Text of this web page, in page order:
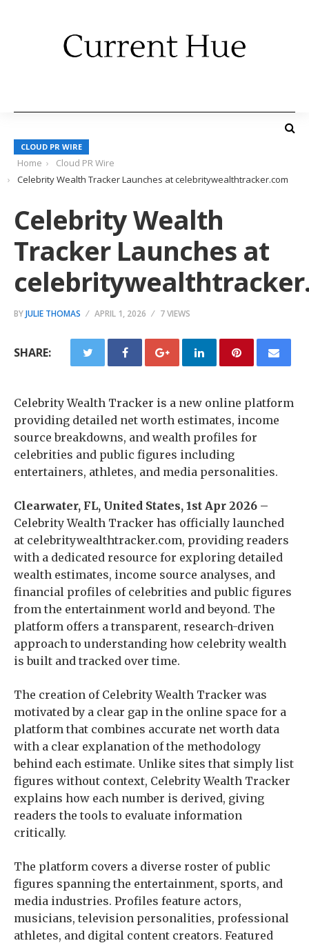
CLOUD PR WIRE
Home
Cloud PR Wire
Celebrity Wealth Tracker Launches at celebritywealthtracker.com
Celebrity Wealth
Tracker Launches at
BYJULIE THOMAS APRIL 1, 2026 7 VIEWS
SHARE:
Celebrity Wealth Tracker is a new online platform
providing detailed net worth estimates, income
source breakdowns, and wealth profiles for
celebrities and public figures including
entertainers, athletes, and media personalities.
Clearwater, FL, United States, 1st Apr 2026 –
Celebrity Wealth Tracker has officially launched
at celebritywealthtracker.com, providing readers
with a dedicated resource for exploring detailed
wealth estimates, income source analyses, and
financial profiles of celebrities and public figures
from the entertainment world and beyond. The
platform offers a transparent, research-driven
approach to understanding how celebrity wealth
is built and tracked over time.
The creation of Celebrity Wealth Tracker was
motivated by a clear gap in the online space for a
platform that combines accurate net worth data
with a clear explanation of the methodology
behind each estimate. Unlike sites that simply list
figures without context, Celebrity Wealth Tracker
explains how each number is derived, giving
readers the tools to evaluate information
critically.
The platform covers a diverse roster of public
figures spanning the entertainment, sports, and
media industries. Profiles feature actors,
musicians, television personalities, professional
athletes, and digital content creators. Featured